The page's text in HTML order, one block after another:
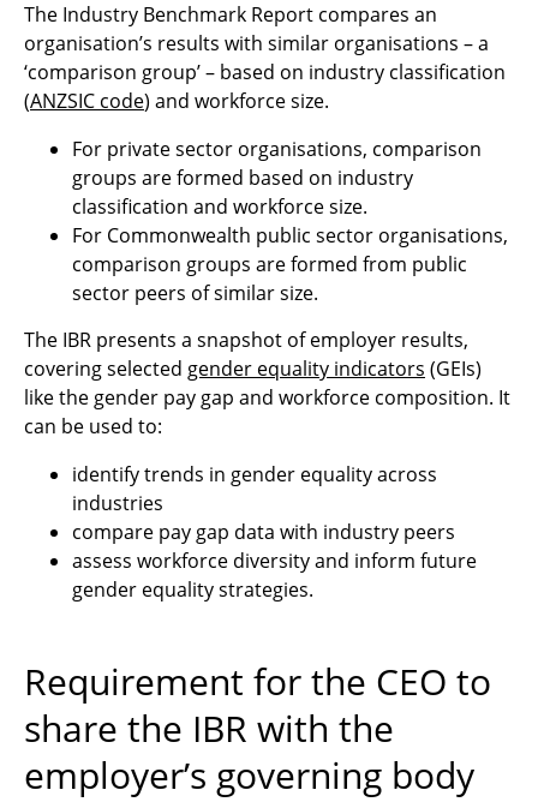
The Industry Benchmark Report compares an
organisation’s results with similar organisations – a
‘comparison group’ – based on industry classification
(ANZSIC code) and workforce size.
For private sector organisations, comparison
groups are formed based on industry
classification and workforce size.
For Commonwealth public sector organisations,
comparison groups are formed from public
sector peers of similar size.
The IBR presents a snapshot of employer results,
covering selected gender equality indicators (GEIs)
like the gender pay gap and workforce composition. It
can be used to:
identify trends in gender equality across
industries
compare pay gap data with industry peers
assess workforce diversity and inform future
gender equality strategies.
Requirement for the CEO to
share the IBR with the
employer’s governing body